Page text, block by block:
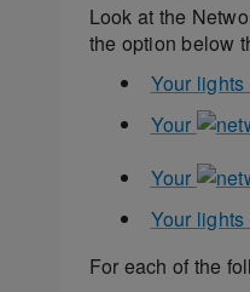
Look at the
the option below
Your lights
Your
Your
Your
For each of the